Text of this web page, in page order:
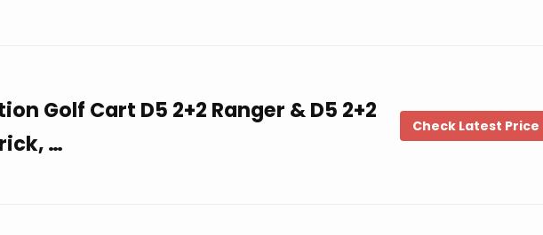
Golf Cart D5 2+2 Ranger & D5 2+2
…
Check Latest Price